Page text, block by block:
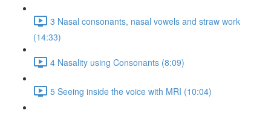
3 Nasal consonants, nasal vowels and straw work
(14:33)
4 Nasality using Consonants (8:09)
5 Seeing inside the voice with MRI (10:04)